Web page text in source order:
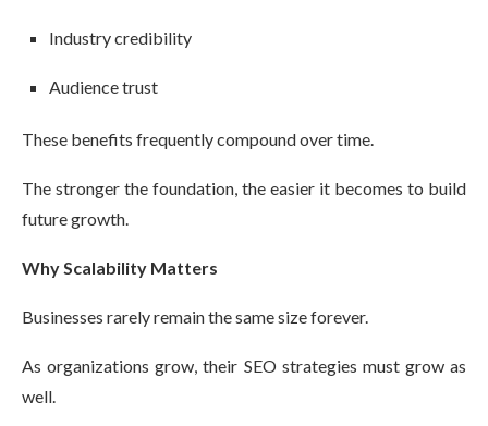
Industry credibility
Audience trust
These benefits frequently compound over time.
The stronger the foundation, the easier it becomes to build
future growth.
Why Scalability Matters
Businesses rarely remain the same size forever.
As organizations grow, their SEO strategies must grow as
well.